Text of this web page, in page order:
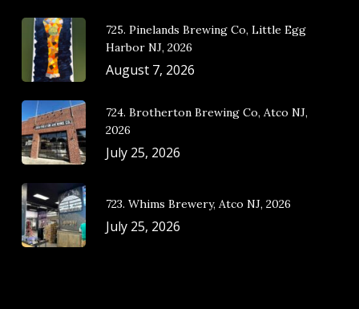
725. Pinelands Brewing Co, Little Egg
Harbor NJ, 2026
August 7, 2026
724. Brotherton Brewing Co, Atco NJ,
2026
July 25, 2026
723. Whims Brewery, Atco NJ, 2026
July 25, 2026